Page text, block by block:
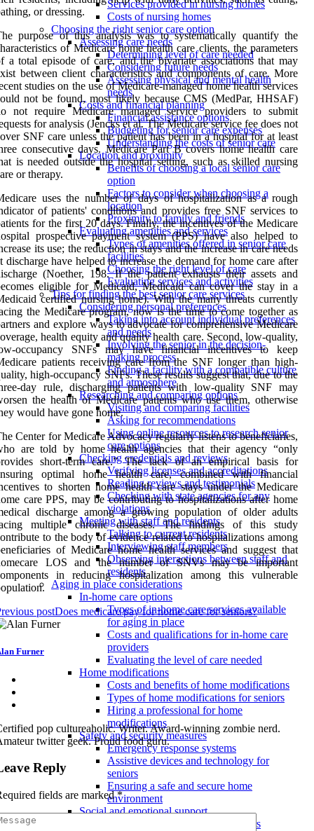
Services provided in nursing homes
Costs of nursing homes
Choosing the right senior care option
Assessing care needs
Determining level of care needed
Considering future needs
Assessing physical and mental health
needs
Costs and financial planning
Financial assistance options
Budgeting for senior care expenses
Understanding the costs of senior care
Location and proximity
Benefits of choosing a local senior care
option
Factors to consider when choosing a
location
Proximity to family and friends
Evaluating amenities and services
Types of amenities offered in senior care
facilities
Choosing the right level of care
Evaluating services and activities
Tips for finding the best senior care services
Considering personal preferences
Taking into account individual preferences
and needs
Involving the senior in the decision-
making process
Finding a facility with a compatible culture
and atmosphere
Researching and comparing options
Visiting and comparing facilities
Asking for recommendations
Using online resources to research senior
care options
Checking credentials and reviews
Verifying licenses and accreditations
Reading reviews and testimonials
Checking with state agencies for any
violations
Meeting with staff and residents
Talking to current residents
Interviewing staff members
Observing interactions between staff and
residents
Aging in place considerations
In-home care options
Types of in-home care services available
for aging in place
Costs and qualifications for in-home care
providers
Evaluating the level of care needed
Home modifications
Costs and benefits of home modifications
Types of home modifications for seniors
Hiring a professional for home
modifications
Safety and security measures
Emergency response systems
Assistive devices and technology for
seniors
Ensuring a safe and secure home
environment
Social and emotional support
Mental health resources for seniors
or dressing.
purpose of this analysis was to systematically quantify the
of Medicare home health care clients, the parameters
a total episode of care, and the bivariate associations that may
between client characteristics and components of care. More
studies on the use of Medicare-managed home health services
not be found, most likely because CMS (MedPar, HHSAF)
not require Medicare managed service providers to submit
for analysis (Jencks et al. The Medicare service fee does not
SNF care unless the patient has been in a hospital for at least
consecutive days. Medicare Part B covers home health care
is needed outside the hospital setting, such as skilled nursing
or therapy.
uses the number of days of hospitalization as a rough
of patients' conditions and provides free SNF services to
for the first 20 days. Finally, the incentives of the Medicare
prospective payment system (PPS) have also helped to
its use; the reduction in stays and the increase in care needs
discharge have helped to increase the demand for home care after
(Noether, 198. If the patient exhausts their assets and
eligible for Medicaid, Medicaid can cover the stay in a
certified nursing home). With the many threats currently
the Medicare program, now is the time to come together as
and explore ways to advocate for comprehensive Medicare
health equity and quality health care. Second, low-quality,
occupancy SNFs may have financial incentives to keep
patients receiving care from the SNF longer than high-
high-occupancy SNFs. These results suggest that, due to the
day rule, discharging patients with low-quality SNF may
the health of Medicare patients who use them, otherwise
would have gone home.
Center for Medicare Advocacy regularly listens to beneficiaries,
are told by home health agencies that their agency “only
short-term care.” The lack of an empirical basis for
optimal home health care, combined with financial
to shorten home health care stays under the Medicare
care PPS, may be contributing to hospitalizations after home
discharge among a growing population of older adults
multiple chronic diseases. The findings of this study
to the body of evidence related to hospitalizations among
of Medicare home health services and suggest that
LOS and the number of SNVs may be important
in reducing hospitalization among this vulnerable
postDoes medicare pay for home care for seniors?
Furner
pop cultureaholic. Writer. Award-winning zombie nerd.
twitter geek. Proud food guru.
Reply
fields are marked*